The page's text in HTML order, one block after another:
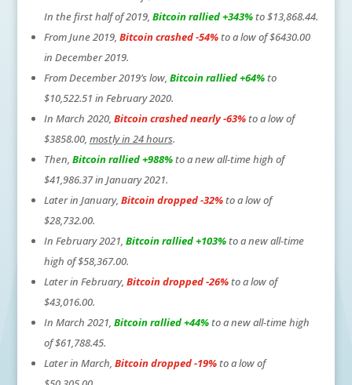
In the first half of 2019, Bitcoin rallied +343%to $13,868.44.
From June 2019, Bitcoin crashed -54%to a low of $6430.00
in December 2019.
From December 2019’s low, Bitcoin rallied +64%to
$10,522.51 in February 2020.
In March 2020, Bitcoin crashed nearly -63%to a low of
$3858.00, mostly in 24 hours.
Then, Bitcoin rallied +988%to a new all-time high of
$41,986.37 in January 2021.
Later in January, Bitcoin dropped -32%to a low of
$28,732.00.
In February 2021, Bitcoin rallied +103%to a new all-time
high of $58,367.00.
Later in February, Bitcoin dropped -26%to a low of
$43,016.00.
In March 2021, Bitcoin rallied +44%to a new all-time high
of $61,788.45.
Later in March, Bitcoin dropped -19%to a low of